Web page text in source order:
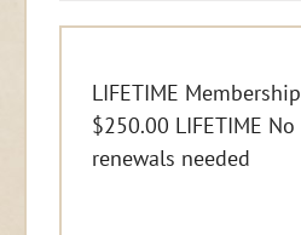
LIFETIME Membership
$250.00 LIFETIME No
renewals needed